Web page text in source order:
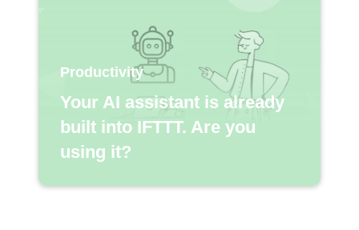
Productivity
Your AI assistant is already
built into IFTTT. Are you
using it?